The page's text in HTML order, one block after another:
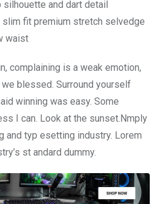
and dart detail
slim fit premium stretch selvedge
waist
complaining is a weak emotion,
blessed. Surround yourself
winning was easy. Some
I can. Look at the sunset.Nmply
and typ esetting industry. Lorem
st andard dummy.